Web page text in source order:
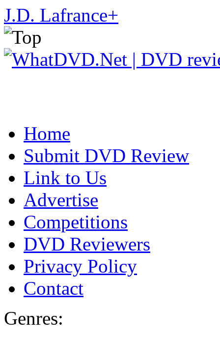
J.D. Lafrance+
Home
Submit DVD Review
Link to Us
Advertise
Competitions
DVD Reviewers
Privacy Policy
Contact
Genres: